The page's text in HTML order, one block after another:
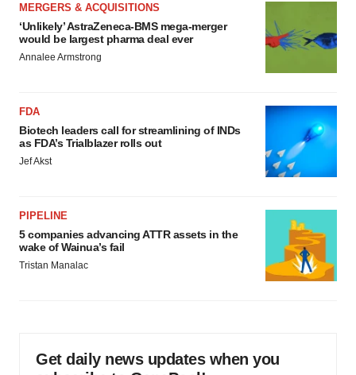
MERGERS & ACQUISITIONS
‘Unlikely’ AstraZeneca-BMS mega-merger
would be largest pharma deal ever
Annalee Armstrong
FDA
Biotech leaders call for streamlining of INDs
as FDA’s Trialblazer rolls out
Jef Akst
PIPELINE
5 companies advancing ATTR assets in the
wake of Wainua’s fail
Tristan Manalac
Get daily news updates when you